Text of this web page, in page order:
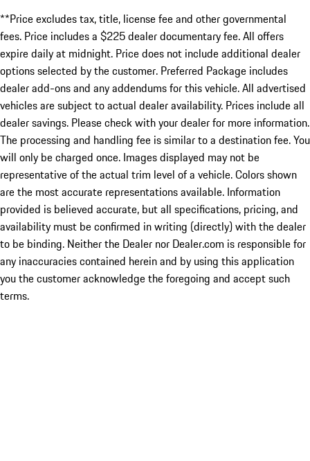
**Price excludes tax, title, license fee and other governmental
fees. Price includes a $225 dealer documentary fee. All offers
expire daily at midnight. Price does not include additional dealer
options selected by the customer. Preferred Package includes
dealer add-ons and any addendums for this vehicle. All advertised
vehicles are subject to actual dealer availability. Prices include all
dealer savings. Please check with your dealer for more information.
The processing and handling fee is similar to a destination fee. You
will only be charged once. Images displayed may not be
representative of the actual trim level of a vehicle. Colors shown
are the most accurate representations available. Information
provided is believed accurate, but all specifications, pricing, and
availability must be confirmed in writing (directly) with the dealer
to be binding. Neither the Dealer nor Dealer.com is responsible for
any inaccuracies contained herein and by using this application
you the customer acknowledge the foregoing and accept such
terms.